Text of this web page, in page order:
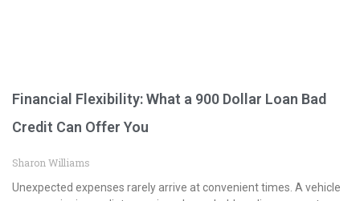
Financial Flexibility: What a 900 Dollar Loan Bad
Credit Can Offer You
Sharon Williams
Unexpected expenses rarely arrive at convenient times. A vehicle